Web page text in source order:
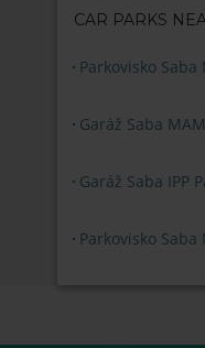
CAR PARKS
Parkovisko
Garáž Saba
Garáž Saba IPP
Parkovisko Saba